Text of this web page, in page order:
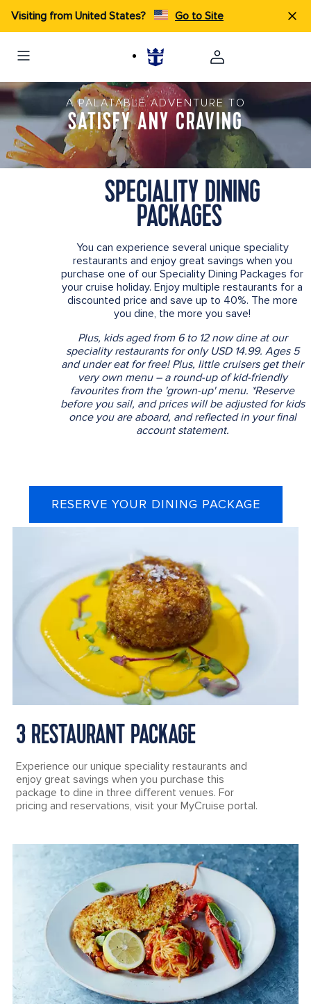
Visiting from United States? Go to Site
A PALATABLE ADVENTURE TO
SATISFY ANY CRAVING
SPECIALITY DINING
PACKAGES
You can experience several unique speciality
restaurants and enjoy great savings when you
purchase one of our Speciality Dining Packages for
your cruise holiday. Enjoy multiple restaurants for a
discounted price and save up to 40%. The more
you dine, the more you save!
Plus, kids aged from 6 to 12 now dine at our
speciality restaurants for only USD 14.99. Ages 5
and under eat for free! Plus, little cruisers get their
very own menu – a round-up of kid-friendly
favourites from the 'grown-up' menu. *Reserve
before you sail, and prices will be adjusted for kids
once you are aboard, and reflected in your final
account statement.
RESERVE YOUR DINING PACKAGE
3 RESTAURANT PACKAGE
Experience our unique speciality restaurants and
enjoy great savings when you purchase this
package to dine in three different venues. For
pricing and reservations, visit your MyCruise portal.